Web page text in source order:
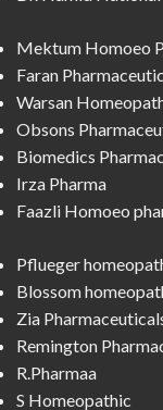
Mektum Homoeo
Faran
Warsan
Obsons
Biomedics
Irza Pharma
Faazli Homoeo
Pflueger
Blossom
Zia
Remington
R.Pharmaa
S Homeopathic